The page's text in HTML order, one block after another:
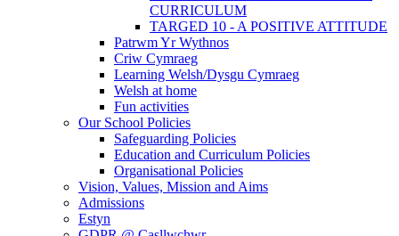
CURRICULUM
TARGED 10 - A POSITIVE ATTITUDE
Patrwm Yr Wythnos
Criw Cymraeg
Learning Welsh/Dysgu Cymraeg
Welsh at home
Fun activities
Our School Policies
Safeguarding Policies
Education and Curriculum Policies
Organisational Policies
Vision, Values, Mission and Aims
Admissions
Estyn